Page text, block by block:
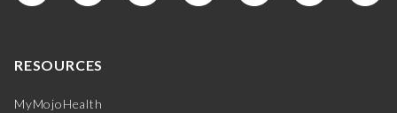
RESOURCES
MyMojoHealth